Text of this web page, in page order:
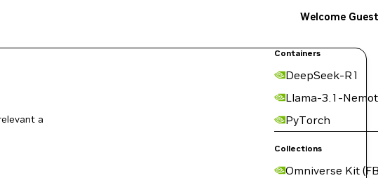
Containers
DeepSeek-R1
Llama-3.1-
PyTorch
Collections
Omniverse Kit
Welcome Guest
a